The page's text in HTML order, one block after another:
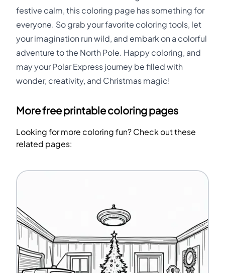
festive calm, this coloring page has something for
everyone. So grab your favorite coloring tools, let
your imagination run wild, and embark on a colorful
adventure to the North Pole. Happy coloring, and
may your Polar Express journey be filled with
wonder, creativity, and Christmas magic!
More free printable coloring pages
Looking for more coloring fun? Check out these
related pages: